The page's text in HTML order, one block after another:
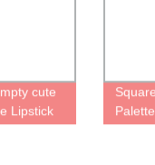
cute
Lipstick
Palette